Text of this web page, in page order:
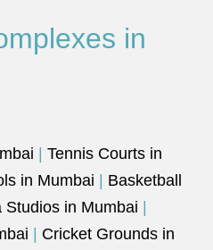
in
Tennis Courts in
in Mumbai
Basketball
Studios in Mumbai
Cricket Grounds in